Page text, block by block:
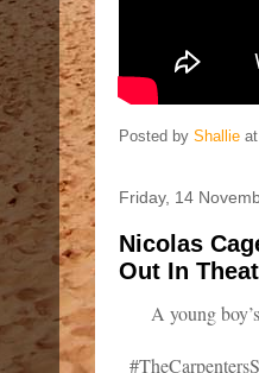
Posted by Shallie
Friday, 14
Nicolas
Out In
A young